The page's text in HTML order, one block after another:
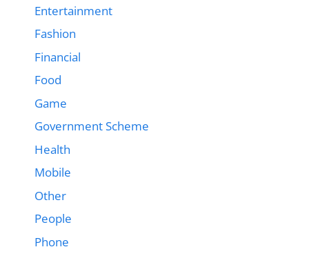
Entertainment
Fashion
Financial
Food
Game
Government Scheme
Health
Mobile
Other
People
Phone